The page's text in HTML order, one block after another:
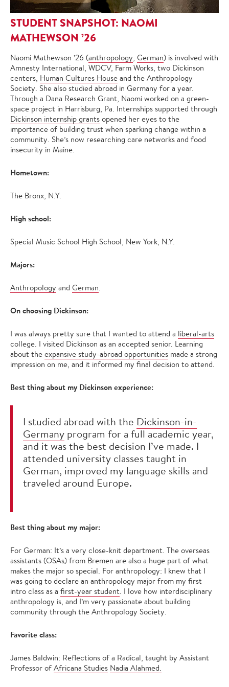
STUDENT SNAPSHOT: NAOMI
MATHEWSON ’26
Naomi Mathewson ’26 (anthropology German) is involved with
Amnesty International, WDCV, Farm Works, two Dickinson
centers, Human Cultures House and the Anthropology
Society. She also studied abroad in Germany for a year.
Through a Dana Research Grant, Naomi worked on a green-
space project in Harrisburg, Pa. Internships supported through
Dickinson internship grants opened her eyes to the
importance of building trust when sparking change within a
community. She’s now researching care networks and food
insecurity in Maine.
Hometown:
The Bronx, N.Y.
High school:
Special Music School High School, New York, N.Y.
Majors:
Anthropology and German
On choosing Dickinson:
I was always pretty sure that I wanted to attend a liberal-arts
college. I visited Dickinson as an accepted senior. Learning
about the expansive study-abroad opportunities made a strong
impression on me, and it informed my final decision to attend.
Best thing about my Dickinson experience:
I studied abroad with the Dickinson-in-
Germany program for a full academic year,
and it was the best decision I’ve made. I
attended university classes taught in
German, improved my language skills and
traveled around Europe.
Best thing about my major:
For German: It’s a very close-knit department. The overseas
assistants (OSAs) from Bremen are also a huge part of what
makes the major so special. For anthropology: I knew that I
was going to declare an anthropology major from my first
intro class as a first-year student . I love how interdisciplinary
anthropology is, and I’m very passionate about building
community through the Anthropology Society.
Favorite class:
James Baldwin: Reflections of a Radical, taught by Assistant
Professor of Africana Studies Nadia Alahmed.